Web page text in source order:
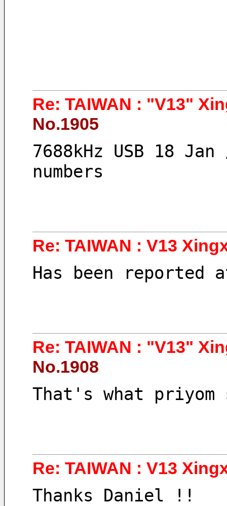
Re: TAIWAN : "V13"
No.1905
7688kHz USB 18
numbers
Re: TAIWAN : V13
Has been reported
Re: TAIWAN : "V13"
No.1908
That's what priyom
Re: TAIWAN : V13
Thanks Daniel !!